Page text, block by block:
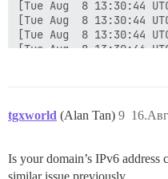
tgxworld (Alan Tan) 9
Is your domain’s IPv6 address
similar issue previously